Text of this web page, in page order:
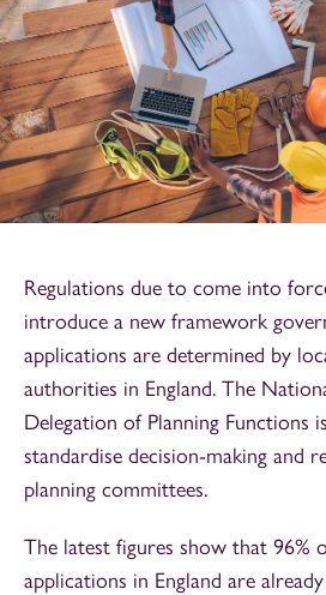
Regulations due to come into
introduce a new framework
applications are determined by
authorities in England. The
Delegation of Planning Functions
standardise decision-making and
planning committees.
The latest figures show that 96%
applications in England are